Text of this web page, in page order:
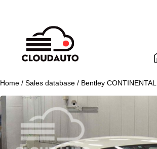
Home / Sales database / Bentley CONTINENTAL